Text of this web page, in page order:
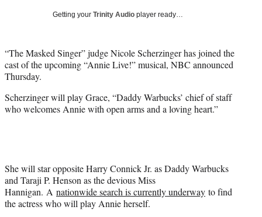
t
e
Getting your Trinity Audio player ready…
“The Masked Singer” judge Nicole Scherzinger has joined the
cast of the upcoming “Annie Live!” musical, NBC announced
Thursday.
Scherzinger will play Grace, “Daddy Warbucks’ chief of staff
who welcomes Annie with open arms and a loving heart.”
She will star opposite Harry Connick Jr. as Daddy Warbucks
and Taraji P. Henson as the devious Miss
Hannigan. A nationwide search is currently underway to find
the actress who will play Annie herself.